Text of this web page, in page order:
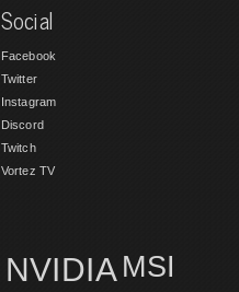
Social
Facebook
Twitter
Instagram
Discord
Twitch
Vortez TV
NVIDIA MSI